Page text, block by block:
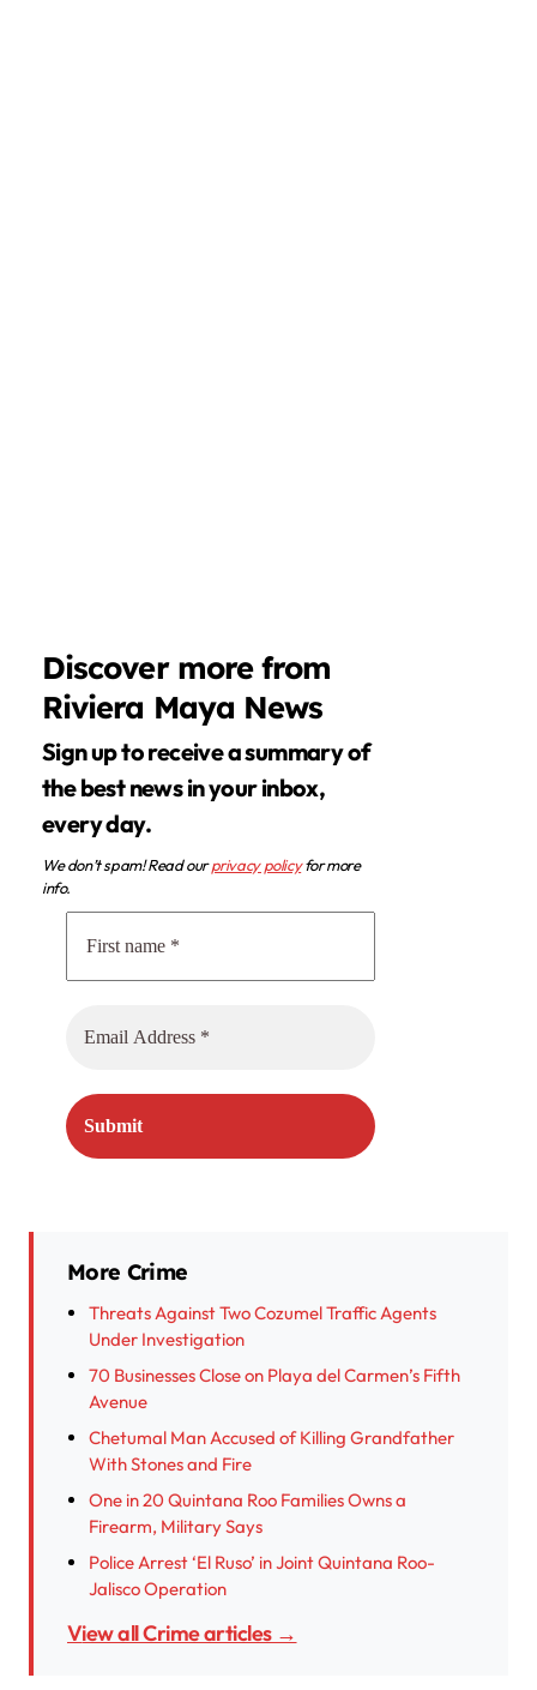
Discover more from
Riviera Maya News
Sign up to receive a summary of
the best news in your inbox,
every day.
We don’t spam! Read ourprivacy policyfor more
info.
More Crime
Threats Against Two Cozumel Traffic Agents
Under Investigation
70 Businesses Close on Playa del Carmen’s Fifth
Avenue
Chetumal Man Accused of Killing Grandfather
With Stones and Fire
One in 20 Quintana Roo Families Owns a
Firearm, Military Says
Police Arrest ‘El Ruso’ in Joint Quintana Roo-
Jalisco Operation
View all Crime articles →